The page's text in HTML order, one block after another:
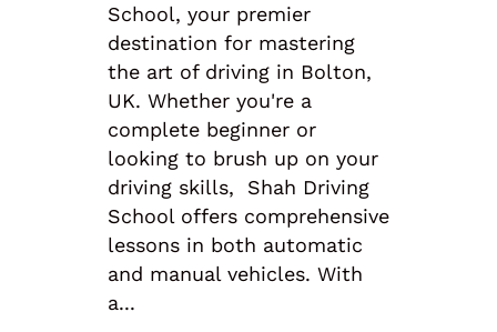
School, your premier
destination for mastering
the art of driving in Bolton,
UK. Whether you're a
complete beginner or
looking to brush up on your
driving skills, Shah Driving
School offers comprehensive
lessons in both automatic
and manual vehicles. With
a...